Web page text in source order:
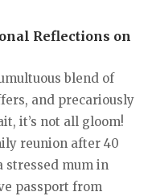
Reflections on
blend of
and precariously
it’s not all gloom!
reunion after 40
stressed mum in
passport from